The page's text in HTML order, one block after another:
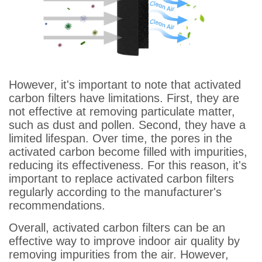
However, it's important to note that activated
carbon filters have limitations. First, they are
not effective at removing particulate matter,
such as dust and pollen. Second, they have a
limited lifespan. Over time, the pores in the
activated carbon become filled with impurities,
reducing its effectiveness. For this reason, it's
important to replace activated carbon filters
regularly according to the manufacturer's
recommendations.
Overall, activated carbon filters can be an
effective way to improve indoor air quality by
removing impurities from the air. However,